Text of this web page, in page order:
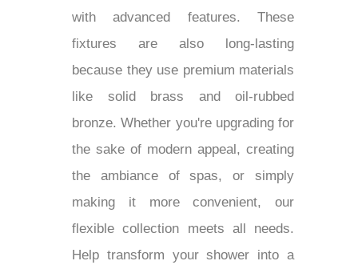
with advanced features. These
fixtures are also long-lasting
because they use premium materials
like solid brass and oil-rubbed
bronze. Whether you're upgrading for
the sake of modern appeal, creating
the ambiance of spas, or simply
making it more convenient, our
flexible collection meets all needs.
Help transform your shower into a